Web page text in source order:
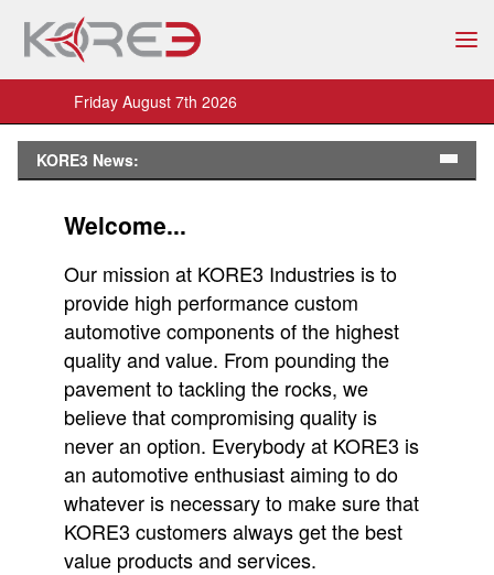
Friday August 7th 2026
Welcome...
Our mission at KORE3 Industries is to
provide high performance custom
automotive components of the highest
quality and value. From pounding the
pavement to tackling the rocks, we
believe that compromising quality is
never an option. Everybody at KORE3 is
an automotive enthusiast aiming to do
whatever is necessary to make sure that
KORE3 customers always get the best
value products and services.
KORE3 News: